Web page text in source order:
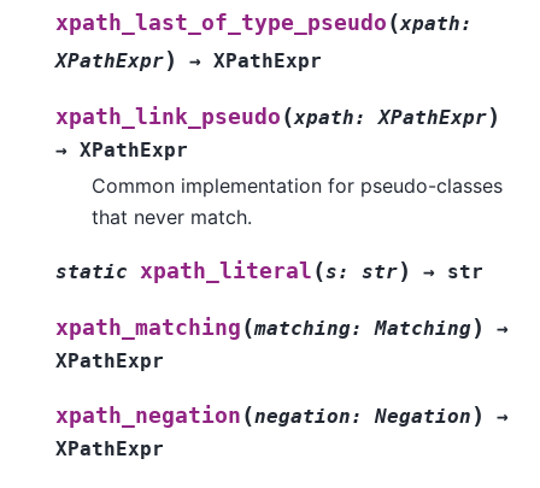
xpath_last_of_type_pseudo (xpath:
XPathExpr) → XPathExpr
xpath_link_pseudo (xpath: XPathExpr)
→ XPathExpr
Common implementation for pseudo-classes
that never match.
static xpath_literal (s: str) → str
xpath_matching (matching: Matching)
→
XPathExpr
xpath_negation (negation: Negation )
→
XPathExpr